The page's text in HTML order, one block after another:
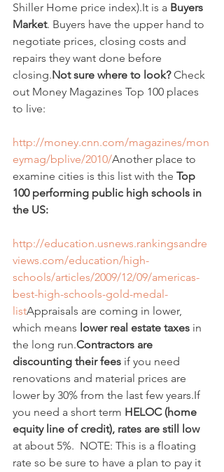
Shiller Home price index).It is a Buyers
Market. Buyers have the upper hand to
negotiate prices, closing costs and
repairs they want done before
closing.Not sure where to look? Check
out Money Magazines Top 100 places
to live:
http://money.cnn.com/magazines/mon
eymag/bplive/2010/Another place to
examine cities is this list with the Top
100 performing public high schools in
the US:
http://education.usnews.rankingsandre
views.com/education/high-
schools/articles/2009/12/09/americas-
best-high-schools-gold-medal-
listAppraisals are coming in lower,
which means lower real estate taxes in
the long run.Contractors are
discounting their fees if you need
renovations and material prices are
lower by 30% from the last few years.If
you need a short term HELOC (home
equity line of credit), rates are still low
at about 5%.  NOTE: This is a floating
rate so be sure to have a plan to pay it